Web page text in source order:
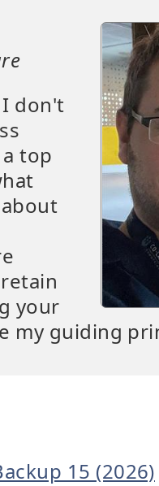
don't
top
your
my guiding
15 (2026)